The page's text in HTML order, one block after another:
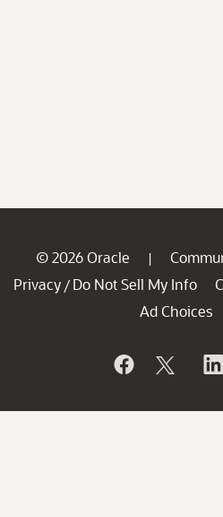
© 2026 Oracle |
Privacy / Do Not Sell My Info
Ad Choices